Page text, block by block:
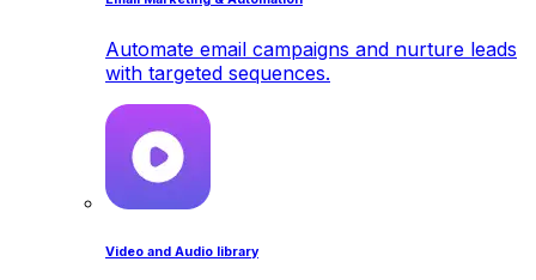
Automate email campaigns and nurture leads
with targeted sequences.
Video and Audio library